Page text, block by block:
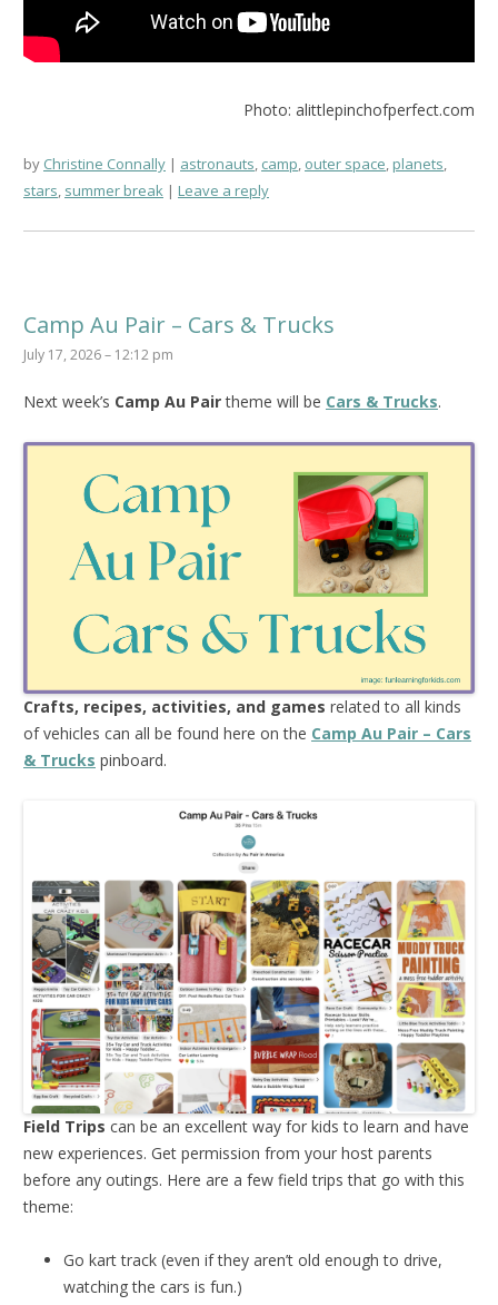
Photo: alittlepinchofperfect.com
by Christine Connally astronauts, camp, outer space,planets,
stars, summer break Leave a reply
Camp Au Pair – Cars & Trucks
July 17, 2026 – 12:12 pm
Next week’s Camp Au Pairtheme will be Cars & Trucks.
Crafts, recipes, activities, and games related to all kinds
of vehicles can all be found here on the Camp Au Pair – Cars
& Trucks pinboard.
Field Trips can be an excellent way for kids to learn and have
new experiences. Get permission from your host parents
before any outings. Here are a few field trips that go with this
theme:
Go kart track (even if they aren’t old enough to drive,
watching the cars is fun.)